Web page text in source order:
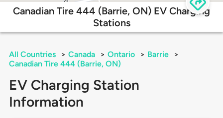
Canadian Tire 444 (Barrie, ON) EV Charging
Stations
All Countries > Canada > Ontario > Barrie
>
Canadian Tire 444 (Barrie, ON)
EV Charging Station
Information